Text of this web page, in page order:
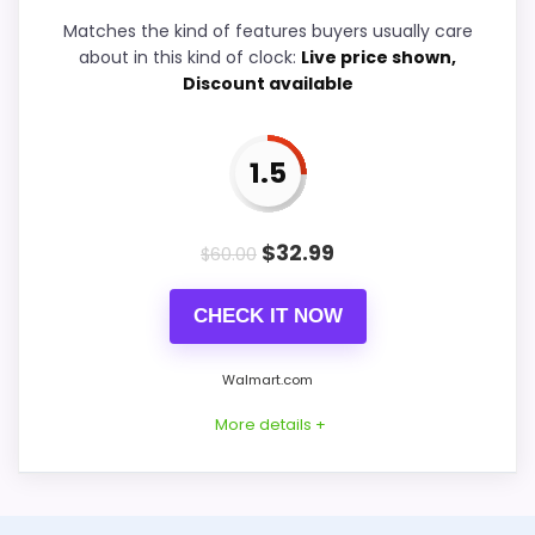
Ease of Setup
Price lands on the more competitive side of
Useful when the product details match
One of the clearer reasons to pick it is value
Matches the kind of features buyers usually care
about in this kind of clock: Live price shown,
Discount available
1.5
$60.00 $32.99
CHECK IT NOW
Walmart.com
More details +